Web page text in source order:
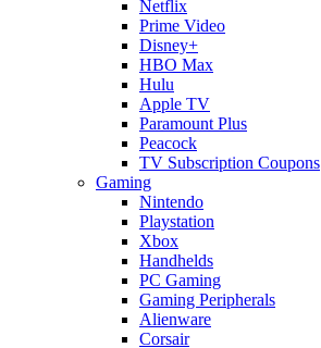
Netflix
Prime Video
Disney+
HBO Max
Hulu
Apple TV
Paramount Plus
Peacock
TV Subscription Coupons
Gaming
Nintendo
Playstation
Xbox
Handhelds
PC Gaming
Gaming Peripherals
Alienware
Corsair